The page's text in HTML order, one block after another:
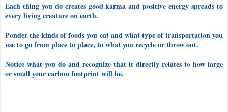
Each thing you do creates good karma and positive energy spreads to
every living creature on earth.
Ponder the kinds of foods you eat and what type of transportation you
use to go from place to place, to what you recycle or throw out.
Notice what you do and recognize that it directly relates to how large
or small your carbon footprint will be.